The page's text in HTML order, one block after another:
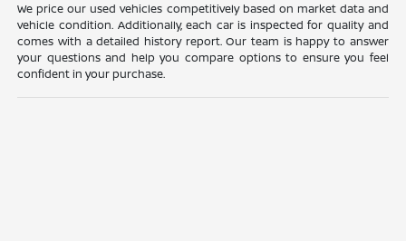
We price our used vehicles competitively based on market data and
vehicle condition. Additionally, each car is inspected for quality and
comes with a detailed history report. Our team is happy to answer
your questions and help you compare options to ensure you feel
confident in your purchase.